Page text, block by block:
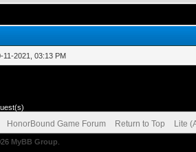
11-2021, 03:13 PM
HonorBound Game Forum Return to Top Lite
MyBB Group